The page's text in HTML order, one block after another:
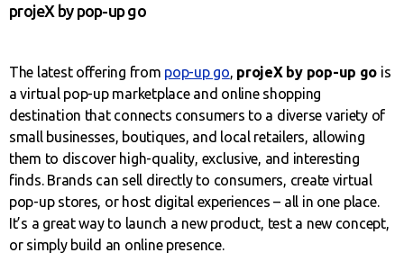
projeX by pop-up go
The latest offering from pop-up go, projeX by pop-up go is
a virtual pop-up marketplace and online shopping
destination that connects consumers to a diverse variety of
small businesses, boutiques, and local retailers, allowing
them to discover high-quality, exclusive, and interesting
finds. Brands can sell directly to consumers, create virtual
pop-up stores, or host digital experiences – all in one place.
It’s a great way to launch a new product, test a new concept,
or simply build an online presence.